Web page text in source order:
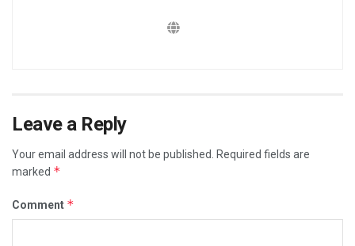
Leave a Reply
Your email address will not be published.
Required fields are
marked *
Comment *